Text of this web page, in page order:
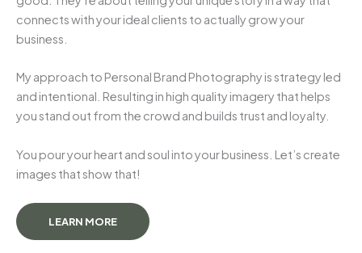
connects with your ideal clients to actually grow your
business.
My approach to Personal Brand Photography is strategy led
and intentional. Resulting in high quality imagery that helps
you stand out from the crowd and builds trust and loyalty.
You pour your heart and soul into your business. Let’s create
images that show that!
LEARN MORE